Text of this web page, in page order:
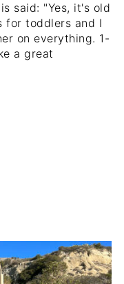
said: "Yes, it's old
for toddlers and I
on everything. 1-
a great